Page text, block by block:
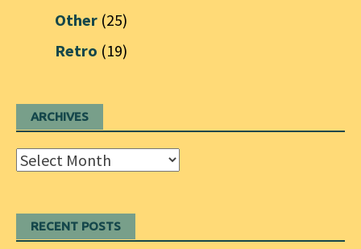
Other (25)
Retro (19)
ARCHIVES
Archives
RECENT POSTS